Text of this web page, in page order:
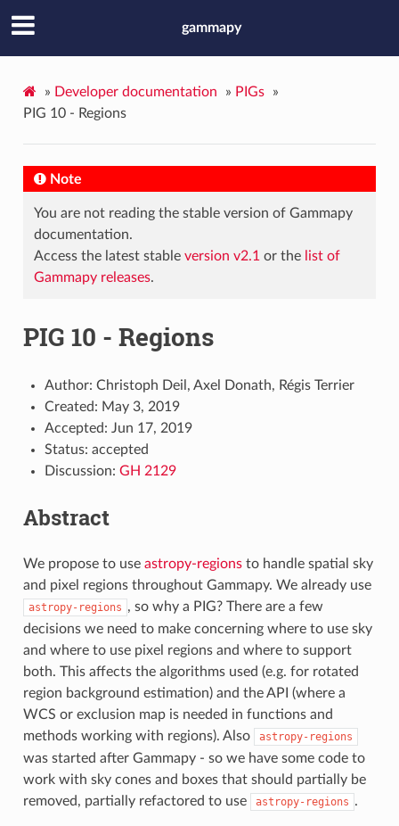
gammapy
» Developer documentation » PIGs
»
PIG 10 - Regions
Note
You are not reading the stable version of Gammapy
documentation.
Access the latest stable version v2.1 or the list of
Gammapy releases.
PIG 10 - Regions
Author: Christoph Deil, Axel Donath, Régis Terrier
Created: May 3, 2019
Accepted: Jun 17, 2019
Status: accepted
Discussion: GH 2129
Abstract
We propose to use astropy-regionsto handle spatial sky
and pixel regions throughout Gammapy. We already use
astropy-regions , so why a PIG? There are a few
decisions we need to make concerning where to use sky
and where to use pixel regions and where to support
both. This affects the algorithms used (e.g. for rotated
region background estimation) and the API (where a
WCS or exclusion map is needed in functions and
methods working with regions). Also
astropy-regions
was started after Gammapy - so we have some code to
work with sky cones and boxes that should partially be
removed, partially refactored to use
astropy-regions .